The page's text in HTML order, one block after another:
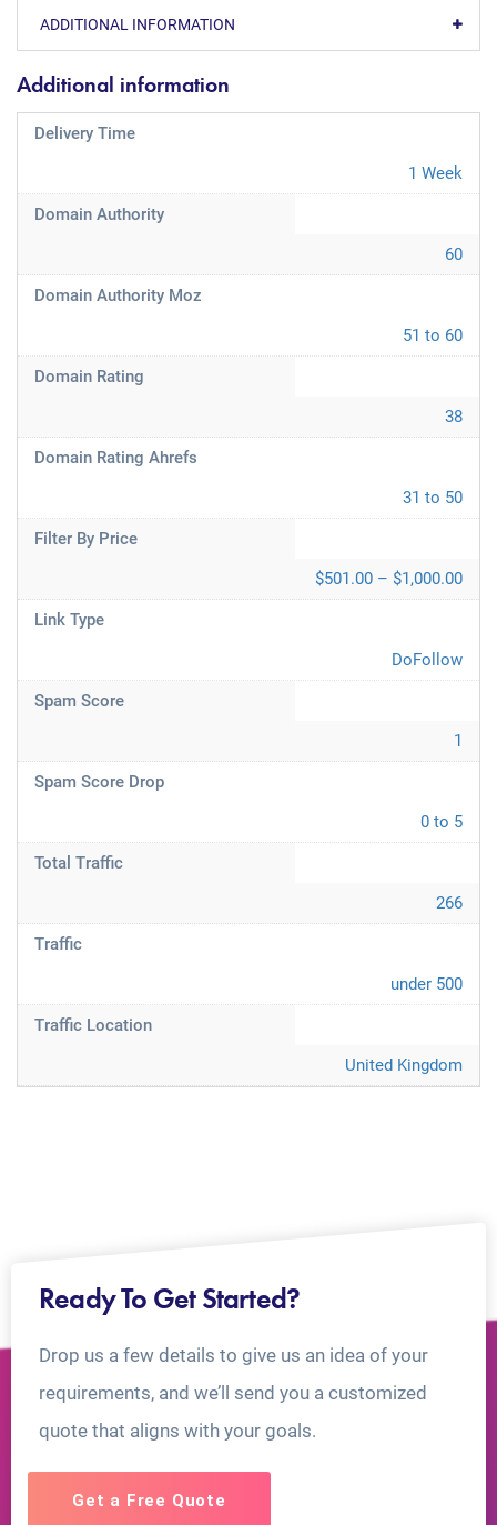
ADDITIONAL INFORMATION
Additional information
Delivery Time
1 Week
Domain Authority
60
Domain Authority Moz
51 to 60
Domain Rating
38
Domain Rating Ahrefs
31 to 50
Filter By Price
$501.00 – $1,000.00
Link Type
DoFollow
Spam Score
1
Spam Score Drop
0 to 5
Total Traffic
266
Traffic
under 500
Traffic Location
United Kingdom
Ready To Get Started?
Drop us a few details to give us an idea of your
requirements, and we’ll send you a customized
quote that aligns with your goals.
Get a Free Quote